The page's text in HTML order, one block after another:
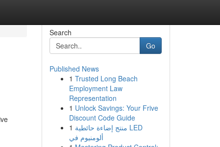
Search
Go
Published News
1 Trusted Long Beach
Employment Law
Representation
1 Unlock Savings: Your Frive
Discount Code Guide
1 منتج إضاءة حائطية LED
ألومنيوم في